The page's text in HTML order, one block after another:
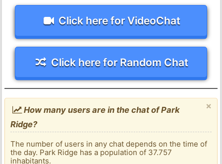
Click here for VideoChat
Click here for Random Chat
×
How many users are in the chat of Park
Ridge?
The number of users in any chat depends on the time of
the day. Park Ridge has a population of 37.757
inhabitants.